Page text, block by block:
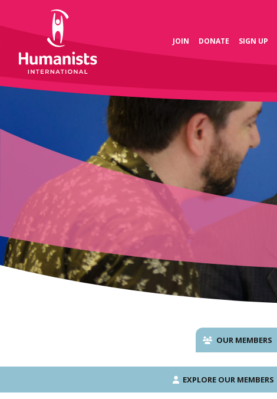
JOIN DONATE SIGN UP
OUR MEMBERS
EXPLORE OUR MEMBERS